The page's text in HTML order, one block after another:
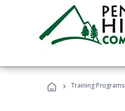
› Training Programs